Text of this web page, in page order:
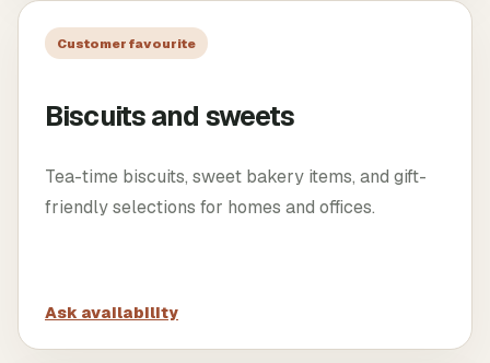
Customer favourite
Biscuits and sweets
Tea-time biscuits, sweet bakery items, and gift-
friendly selections for homes and offices.
Ask availability